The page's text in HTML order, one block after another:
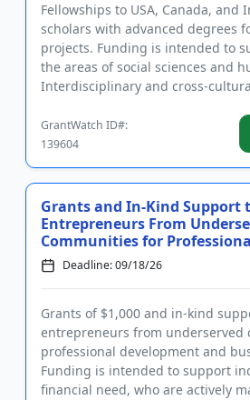
Fellowships to USA, Canada, and
scholars with advanced degrees
projects. Funding is intended to
the areas of social sciences and
Interdisciplinary and cross-
GrantWatch ID#:
139604
Grants and In-Kind Support
Entrepreneurs From
Communities for
Deadline: 09/18/26
Grants of $1,000 and in-kind
entrepreneurs from underserved
professional development and
Funding is intended to support
financial need, who are actively